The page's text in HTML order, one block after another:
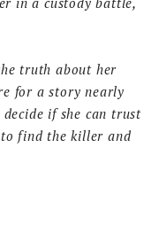
truth about her
for a story nearly
if she can trust
find the killer and